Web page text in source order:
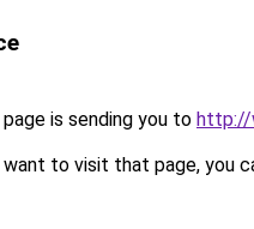
is sending you to http://
to visit that page, you